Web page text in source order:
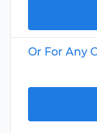
Or For Any